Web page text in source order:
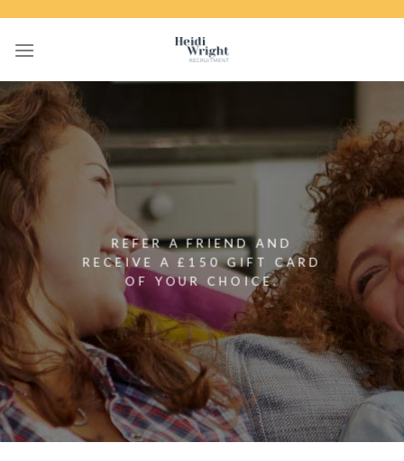
content
REFER A FRIEND AND
RECEIVE A £150 GIFT CARD
OF YOUR CHOICE.